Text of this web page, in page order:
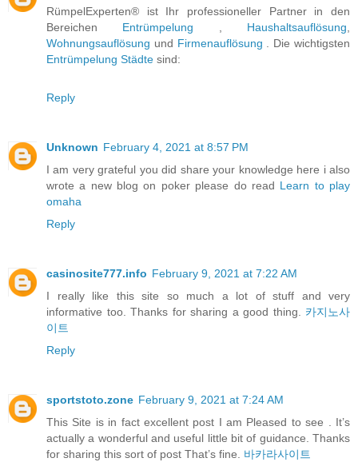
RümpelExperten® ist Ihr professioneller Partner in den
Bereichen Entrümpelung Haushaltsauflösung
Wohnungsauflösung und Firmenauflösung . Die wichtigsten
Entrümpelung Städte sind:
Reply
Unknown February 4, 2021 at 8:57 PM
I am very grateful you did share your knowledge here i also
wrote a new blog on poker please do read Learn to play
omaha
Reply
casinosite777.info February 9, 2021 at 7:22 AM
I really like this site so much a lot of stuff and very
informative too. Thanks for sharing a good thing. 카지노사
이트
Reply
sportstoto.zone February 9, 2021 at 7:24 AM
This Site is in fact excellent post I am Pleased to see . It’s
actually a wonderful and useful little bit of guidance. Thanks
for sharing this sort of post That’s fine. 바카라사이트